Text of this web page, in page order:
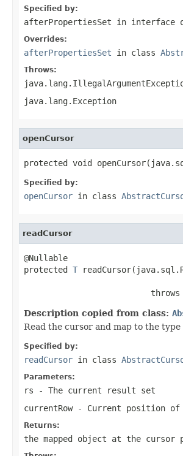
Specified by:
afterPropertiesSet in interface
Overrides:
afterPropertiesSet in class
Throws:
java.lang.Exception
openCursor
protected void
Specified by:
openCursor in class
readCursor
@Nullable
protected T
Description copied from class:
Read the cursor and map to the
Specified by:
readCursor in class
Parameters:
rs - The current result set
currentRow- Current position of
Returns:
the mapped object at the cursor